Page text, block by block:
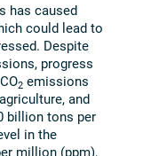
has caused
could lead to
Despite
progress
2 emissions
and
billion tons per
in the
million (ppm),